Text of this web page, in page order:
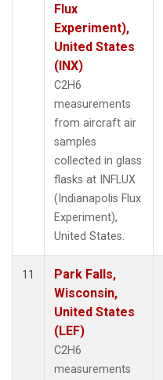
Flux
Experiment),
United States
(INX)
C2H6
measurements
from aircraft air
samples
collected in glass
flasks at INFLUX
(Indianapolis Flux
Experiment),
United States.
11
Park Falls,
Wisconsin,
United States
(LEF)
C2H6
measurements